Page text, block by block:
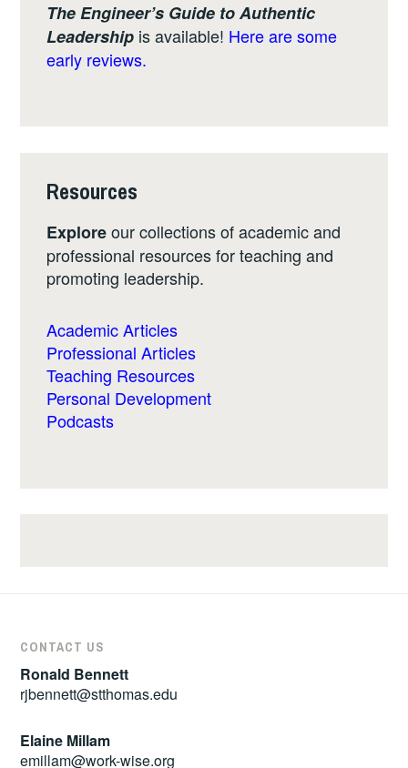
The Engineer’s Guide to Authentic
Leadership is available! Here are some
early reviews.
Resources
Exploreour collections of academic and
professional resources for teaching and
promoting leadership.
Academic Articles
Professional Articles
Teaching Resources
Personal Development
Podcasts
CONTACT US
Ronald Bennett
rjbennett@stthomas.edu
Elaine Millam
emillam@work-wise.org